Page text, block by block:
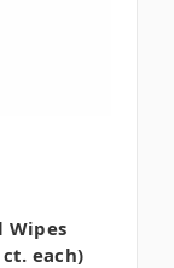
Wipes
ct. each)